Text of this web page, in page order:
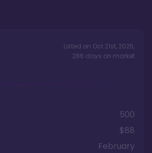
Listed on Oct 21st, 2025,
286 days on market
500
$88
February